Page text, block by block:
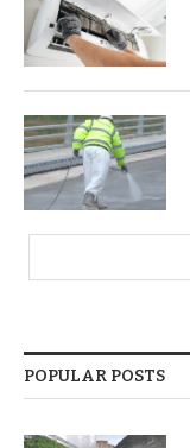
POPULAR POSTS